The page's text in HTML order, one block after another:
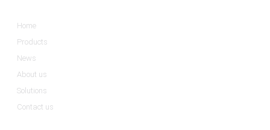
Home
Products
News
About us
Solutions
Contact us